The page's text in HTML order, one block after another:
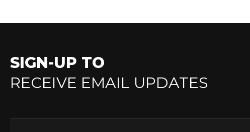
SIGN-UP TO
RECEIVE EMAIL UPDATES